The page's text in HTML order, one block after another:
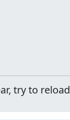
try to